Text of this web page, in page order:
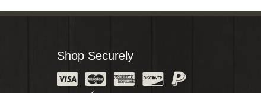
Shop Securely